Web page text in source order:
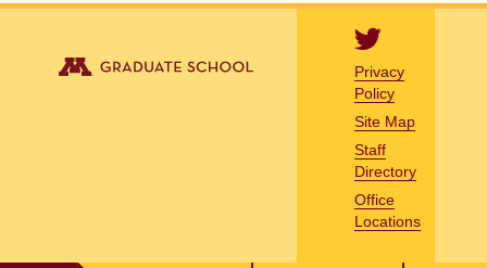
Privacy
Policy
Site Map
Staff
Directory
Office
Locations